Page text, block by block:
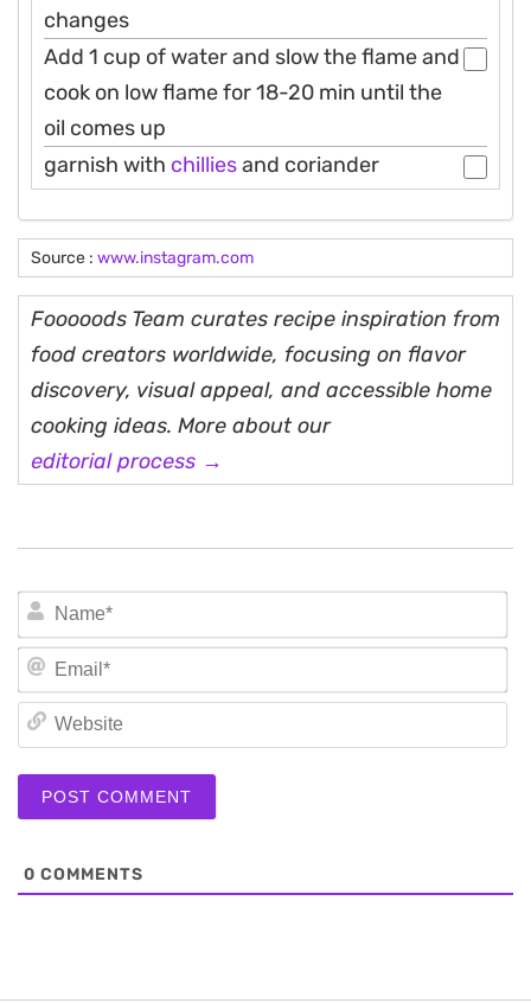
changes
Add 1 cup of water and slow the flame and
cook on low flame for 18-20 min until the
oil comes up
garnish with chilliesand coriander
Source : www.instagram.com
Fooooods Team curates recipe inspiration from
food creators worldwide, focusing on flavor
discovery, visual appeal, and accessible home
cooking ideas. More about our
editorial process →
0 COMMENTS